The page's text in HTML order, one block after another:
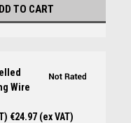
TO CART
Wire
€24.97 (ex VAT)